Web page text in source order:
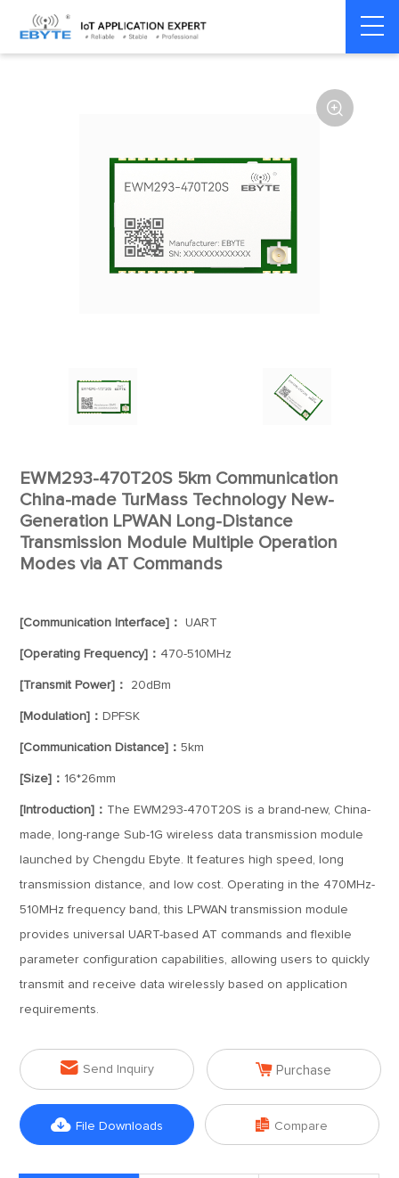
Home > Module > SPI/SOC/UART

EWM293-470T20S 5km Communication
China-made TurMass Technology New-
Generation LPWAN Long-Distance
Transmission Module Multiple Operation
Modes via AT Commands
[Communication Interface]： UART
[Operating Frequency]： 470-510MHz
[Transmit Power]： 20dBm
[Modulation]： DPFSK
[Communication Distance]：5km
[Size]： 16*26mm
[Introduction]： The EWM293-470T20S is a brand-new, China-
made, long-range Sub-1G wireless data transmission module
launched by Chengdu Ebyte. It features high speed, long
transmission distance, and low cost. Operating in the 470MHz-
510MHz frequency band, this LPWAN transmission module
provides universal UART-based AT commands and flexible
parameter configuration capabilities, allowing users to quickly
transmit and receive data wirelessly based on application
requirements.
 Send Inquiry  Purchase
 File Downloads  Compare